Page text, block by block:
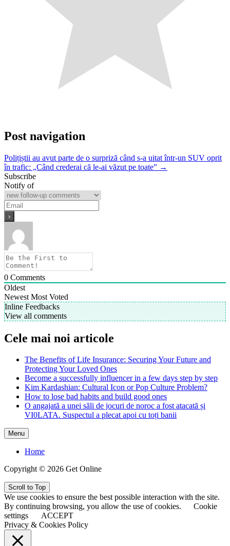
Post navigation
Polițiștii au avut parte de o surpriză când s-a uitat într-un SUV oprit
în trafic: „Când crederai că le-ai văzut pe toate” →
Subscribe
Notify of
0 Comments
Oldest
Newest Most Voted
Inline Feedbacks
View all comments
Cele mai noi articole
The Benefits of Life Insurance: Securing Your Future and
Protecting Your Loved Ones
Become a successfully influencer in a few days step by step
Kim Kardashian: Cultural Icon or Pop Culture Problem?
How to lose bad habits and build good ones
O angajată a unei săli de jocuri de noroc a fost atacată și
VI0LATA. Suspectul a plecat apoi cu toți banii
Menu
Home
Copyright © 2026 Get Online
Scroll to Top
We use cookies to ensure the best possible interaction with the site.
By continuing browsing, you allow the use of cookies.
Cookie
settings
ACCEPT
Privacy & Cookies Policy